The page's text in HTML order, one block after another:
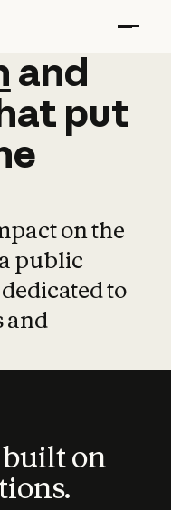
and
and
put
on the
public
to
and
on